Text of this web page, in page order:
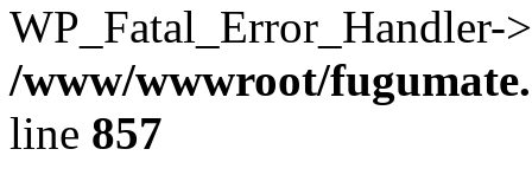
/www/wwwroot/
line 857